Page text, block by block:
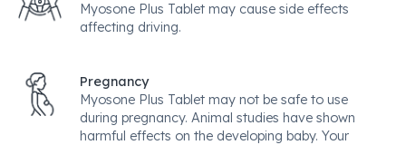
Myosone Plus Tablet may cause side effects
affecting driving.
Pregnancy
Myosone Plus Tablet may not be safe to use
during pregnancy. Animal studies have shown
harmful effects on the developing baby. Your